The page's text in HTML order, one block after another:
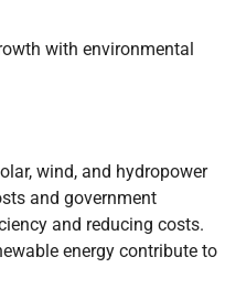
with environmental
wind, and hydropower
and government
and reducing costs.
energy contribute to